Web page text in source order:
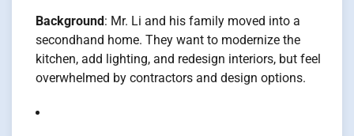
Background: Mr. Li and his family moved into a
secondhand home. They want to modernize the
kitchen, add lighting, and redesign interiors, but feel
overwhelmed by contractors and design options.